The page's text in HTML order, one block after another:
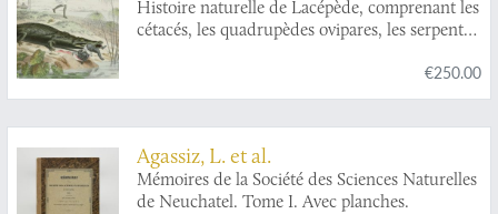
Histoire naturelle de Lacépède, comprenant les
cétacés, les quadrupèdes ovipares, les serpents
l'éloge de Lacépède par Cuvier avec des notes
et la nouvelle classification de M. A.-G.
€250.00
Agassiz, L. et al.
Mémoires de la Société des Sciences Naturelles
de Neuchatel. Tome I. Avec planches.